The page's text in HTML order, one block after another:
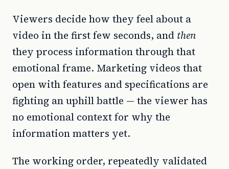
Viewers decide how they feel about a
video in the first few seconds, and then
they process information through that
emotional frame. Marketing videos that
open with features and specifications are
fighting an uphill battle — the viewer has
no emotional context for why the
information matters yet.
The working order, repeatedly validated